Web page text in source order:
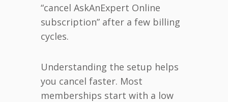
“cancel AskAnExpert Online
subscription” after a few billing
cycles.
Understanding the setup helps
you cancel faster. Most
memberships start with a low